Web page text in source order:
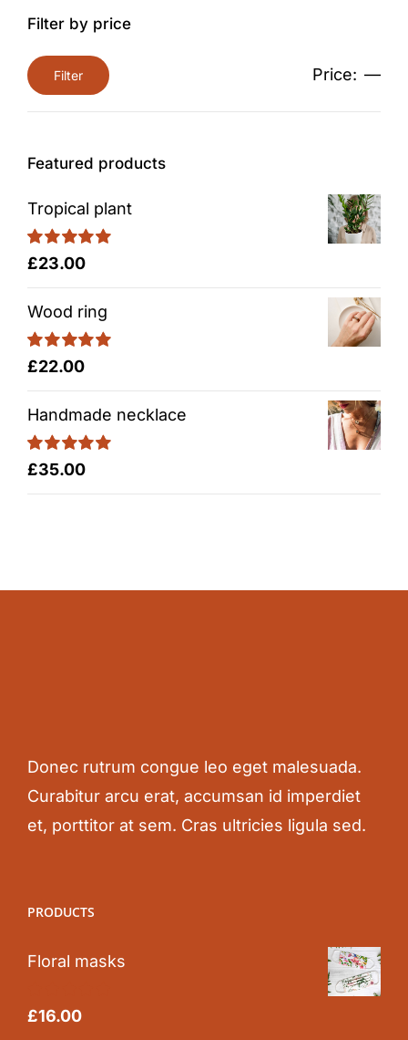
Filter by price
Min
price
Max
price
Filter Price: —
Featured products
Tropical plant
Rated5.00
£23.00
Wood ring
Rated5.00
£22.00
Handmade necklace
Rated5.00
£35.00
Donec rutrum congue leo eget malesuada.
Curabitur arcu erat, accumsan id imperdiet
et, porttitor at sem. Cras ultricies ligula sed.
PRODUCTS
Floral masks
Rated5.00
£16.00